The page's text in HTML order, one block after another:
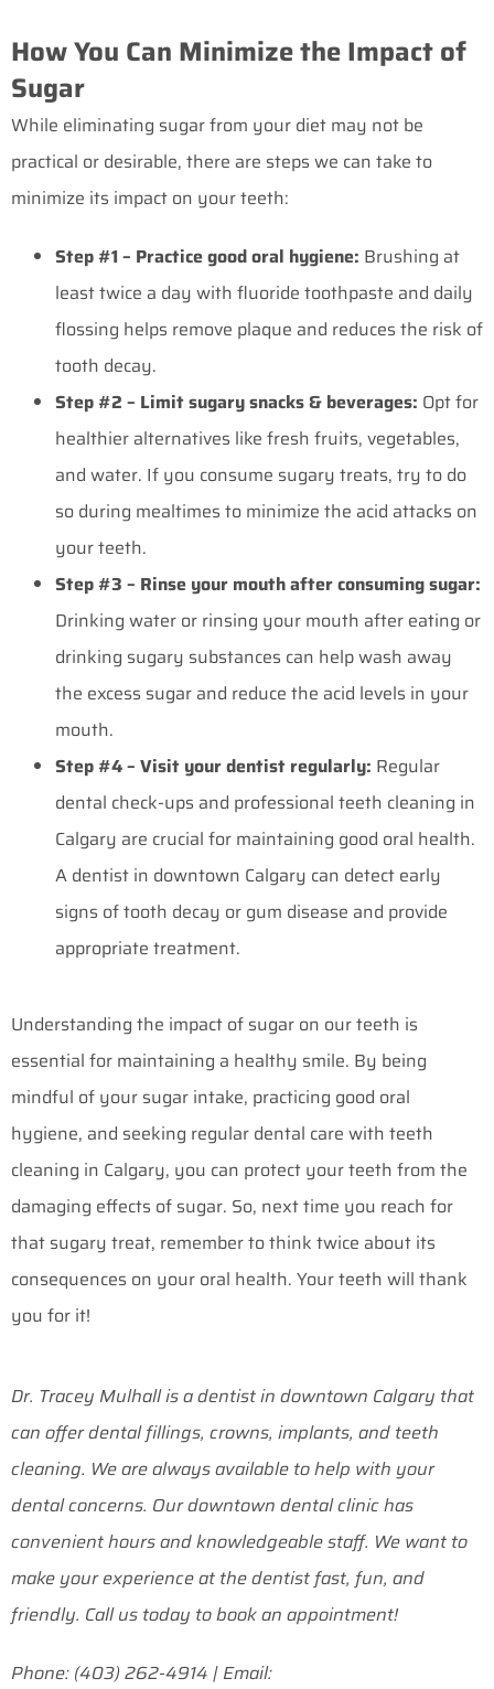
How You Can Minimize the Impact of
Sugar
While eliminating sugar from your diet may not be
practical or desirable, there are steps we can take to
minimize its impact on your teeth:
Step #1 – Practice good oral hygiene: Brushing at
least twice a day with fluoride toothpaste and daily
flossing helps remove plaque and reduces the risk of
tooth decay.
Step #2 – Limit sugary snacks & beverages: Opt for
healthier alternatives like fresh fruits, vegetables,
and water. If you consume sugary treats, try to do
so during mealtimes to minimize the acid attacks on
your teeth.
Step #3 – Rinse your mouth after consuming sugar:
Drinking water or rinsing your mouth after eating or
drinking sugary substances can help wash away
the excess sugar and reduce the acid levels in your
mouth.
Step #4 – Visit your dentist regularly: Regular
dental check-ups and professional teeth cleaning in
Calgary are crucial for maintaining good oral health.
A dentist in downtown Calgary can detect early
signs of tooth decay or gum disease and provide
appropriate treatment.
Understanding the impact of sugar on our teeth is
essential for maintaining a healthy smile. By being
mindful of your sugar intake, practicing good oral
hygiene, and seeking regular dental care with teeth
cleaning in Calgary, you can protect your teeth from the
damaging effects of sugar. So, next time you reach for
that sugary treat, remember to think twice about its
consequences on your oral health. Your teeth will thank
you for it!
Dr. Tracey Mulhall is a dentist in downtown Calgary that
can offer dental fillings, crowns, implants, and teeth
cleaning. We are always available to help with your
dental concerns. Our downtown dental clinic has
convenient hours and knowledgeable staff. We want to
make your experience at the dentist fast, fun, and
friendly. Call us today to book an appointment!
Phone: (403) 262-4914 | Email: